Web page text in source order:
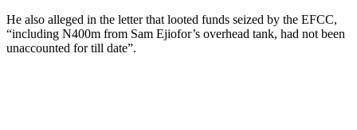
He also alleged in the letter that looted funds seized by the EFCC,
“including N400m from Sam Ejiofor’s overhead tank, had not been
unaccounted for till date”.